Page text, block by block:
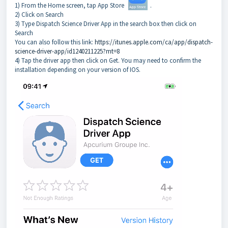
1) From the Home screen, tap App Store
.
2) Click on Search
3) Type Dispatch Science Driver App in the search box then click on
Search
You can also follow this link: https://itunes.apple.com/ca/app/dispatch-
science-driver-app/id1240211225?mt=8
4) Tap the driver app then click on Get. You may need to confirm the
installation depending on your version of IOS.